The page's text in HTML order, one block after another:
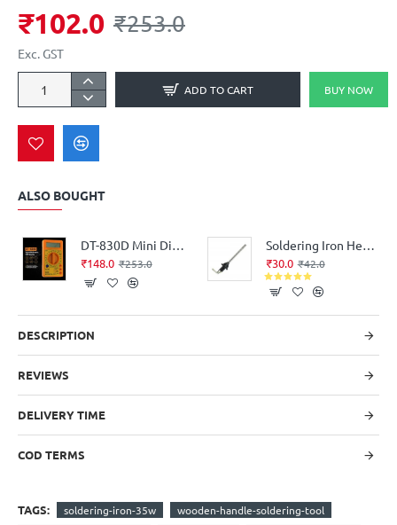
₹102.0 ₹253.0
Exc. GST
ADD TO CART BUY NOW
ALSO BOUGHT
DT-830D Mini Digital Multimeter With Buzzer Overload Protection Safety Voltage Ampere Ohm Tester Probe DC AC LCD
₹148.0 ₹253.0
Soldering Iron Heating Element for replacement (25Watt, 220V AC)
₹30.0 ₹42.0
DESCRIPTION
REVIEWS
DELIVERY TIME
COD TERMS
TAGS: soldering-iron-35w
wooden-handle-soldering-tool